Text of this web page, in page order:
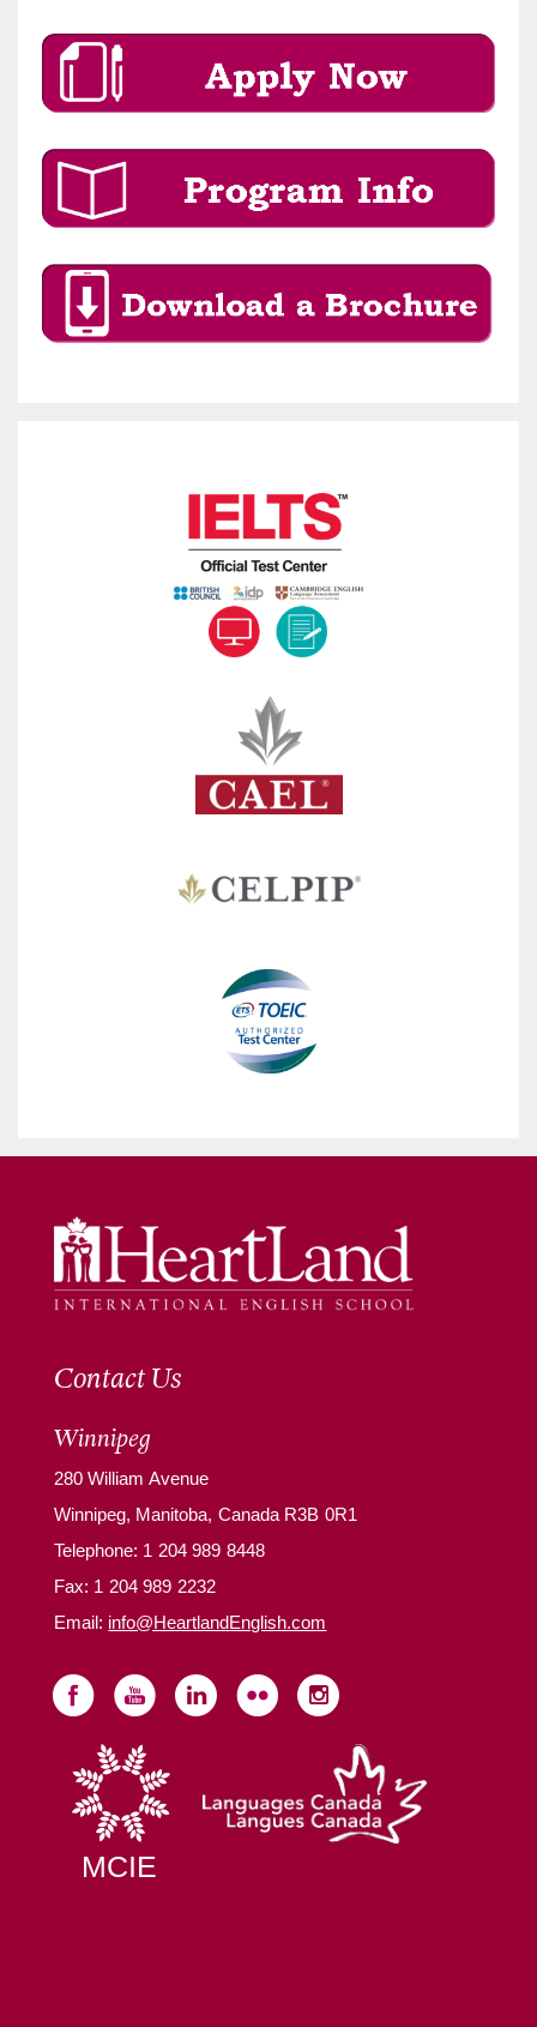
Contact Us
Winnipeg
280 William Avenue
Winnipeg, Manitoba, Canada R3B 0R1
Telephone: 1 204 989 8448
Fax: 1 204 989 2232
Email: info@HeartlandEnglish.com